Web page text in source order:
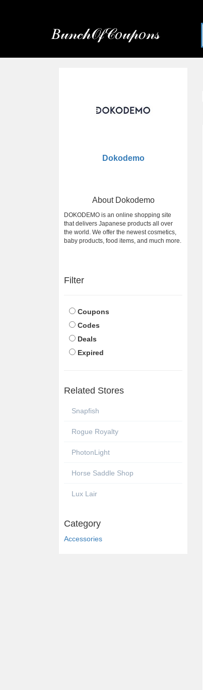
𝐵𝓊𝓃𝒸𝒽𝒪𝒻𝒞𝑜𝓊𝓅𝑜𝓃𝓈
Dokodemo
About Dokodemo
DOKODEMO is an online shopping site
that delivers Japanese products all over
the world. We offer the newest cosmetics,
baby products, food items, and much more.
Filter
Coupons
Codes
Deals
Expired
Related Stores
Snapfish
Rogue Royalty
PhotonLight
Horse Saddle Shop
Lux Lair
Category
Accessories